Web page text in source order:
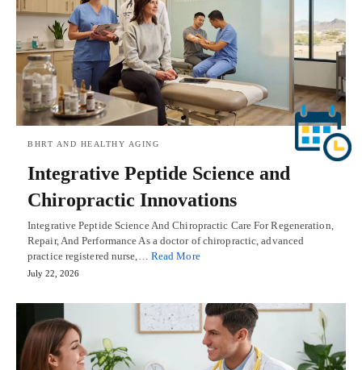
BHRT AND HEALTHY AGING
Integrative Peptide Science and
Chiropractic Innovations
Integrative Peptide Science And Chiropractic Care For Regeneration,
Repair, And Performance As a doctor of chiropractic, advanced
practice registered nurse,… Read More
July 22, 2026